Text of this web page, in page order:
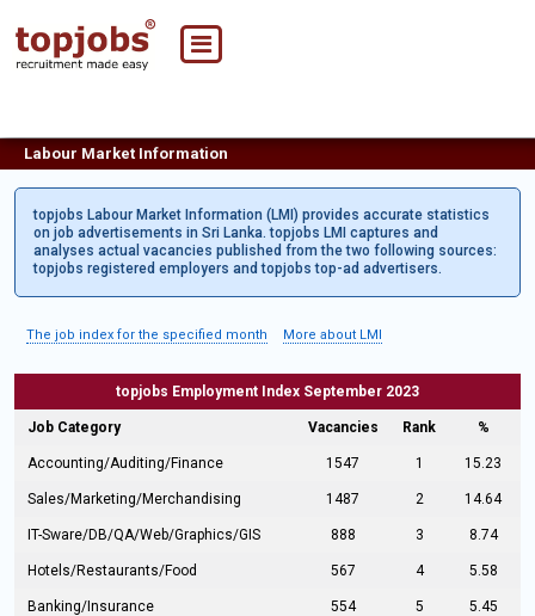
Labour Market Information
topjobs Labour Market Information (LMI) provides accurate statistics
on job advertisements in Sri Lanka. topjobs LMI captures and
analyses actual vacancies published from the two following sources:
topjobs registered employers and topjobs top-ad advertisers.
The job index for the specified month More about LMI
topjobs Employment Index September 2023
Job Category Vacancies Rank %
Accounting/Auditing/Finance 1547 1 15.23
Sales/Marketing/Merchandising 1487 2 14.64
IT-Sware/DB/QA/Web/Graphics/GIS 888 3 8.74
Hotels/Restaurants/Food 567 4 5.58
Banking/Insurance 554 5 5.45